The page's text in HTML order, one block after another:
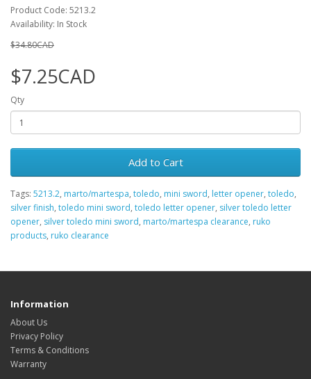
Product Code: 5213.2
Availability: In Stock
$34.80CAD
$7.25CAD
Qty
Add to Cart
Tags: 5213.2, marto/martespa, toledo, mini sword, letter opener, toledo,
silver finish, toledo mini sword, toledo letter opener, silver toledo letter
opener, silver toledo mini sword, marto/martespa clearance, ruko
products, ruko clearance
Information
About Us
Privacy Policy
Terms & Conditions
Warranty